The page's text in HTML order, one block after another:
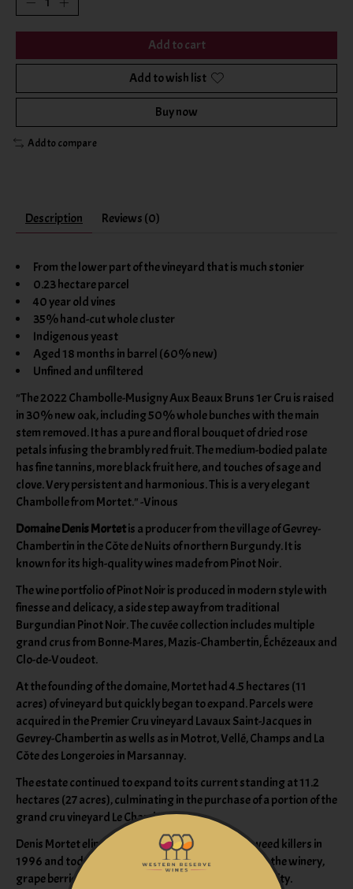
Add to cart
Add to wish list
Buy now
Add to compare
Description Reviews (0)
From the lower part of the vineyard that is much stonier
0.23 hectare parcel
40 year old vines
35% hand-cut whole cluster
Indigenous yeast
Aged 18 months in barrel (60% new)
Unfined and unfiltered
"The 2022 Chambolle-Musigny Aux Beaux Bruns 1er Cru is raised
in 30% new oak, including 50% whole bunches with the main
stem removed. It has a pure and floral bouquet of dried rose
petals infusing the brambly red fruit. The medium-bodied palate
has fine tannins, more black fruit here, and touches of sage and
clove. Very persistent and harmonious. This is a very elegant
Chambolle from Mortet." -Vinous
Domaine Denis Mortetis a producer from the village of Gevrey-
Chambertin in the Côte de Nuits of northern Burgundy. It is
known for its high-quality wines made from Pinot Noir.
The wine portfolio of Pinot Noir is produced in modern style with
finesse and delicacy, a side step away from traditional
Burgundian Pinot Noir. The cuvée collection includes multiple
grand crus from Bonne-Mares, Mazis-Chambertin, Échézeaux and
Clo-de-Voudeot.
At the founding of the domaine, Mortet had 4.5 hectares (11
acres) of vineyard but quickly began to expand. Parcels were
acquired in the Premier Cru vineyard Lavaux Saint-Jacques in
Gevrey-Chambertin as wells as in Motrot, Vellé, Champs and La
Côte des Longeroies in Marsannay.
The estate continued to expand to its current standing at 11.2
hectares (27 acres), culminating in the purchase of a portion of the
grand cru vineyard Le Chambertin.
Denis Mortet eliminated chemical fertilizers and weed killers in
1996 and today, all of the fruit is hand-harvested. In the winery,
grape berries are sorted twice to ensure optimal quality.